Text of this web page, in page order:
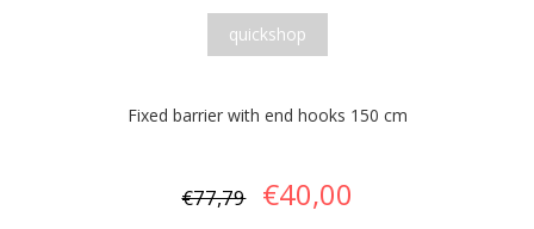
quickshop
Fixed barrier with end hooks 150 cm
€77,79 €40,00